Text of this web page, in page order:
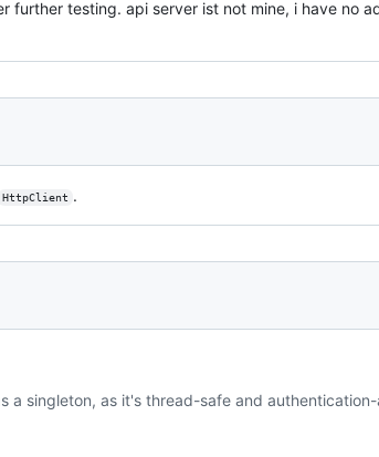
further testing. api server ist not mine, i have no
HttpClient .
a singleton, as it's thread-safe and